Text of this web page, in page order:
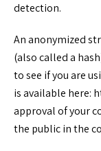
detection.
An anonymized
(also called a
to see if you are
is available here:
approval of your
the public in the